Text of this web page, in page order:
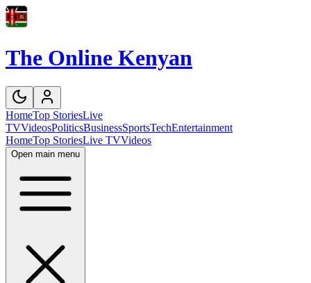
The Online Kenyan
HomeTop StoriesLive
TVVideosPoliticsBusinessSportsTechEntertainment
HomeTop StoriesLive TVVideos
Open main menu